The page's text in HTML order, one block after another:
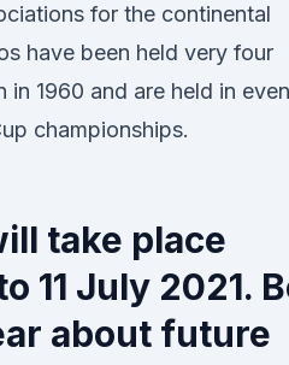
for the continental
have been held very four
in 1960 and are held in even
championships.
take place
11 July 2021.
about future